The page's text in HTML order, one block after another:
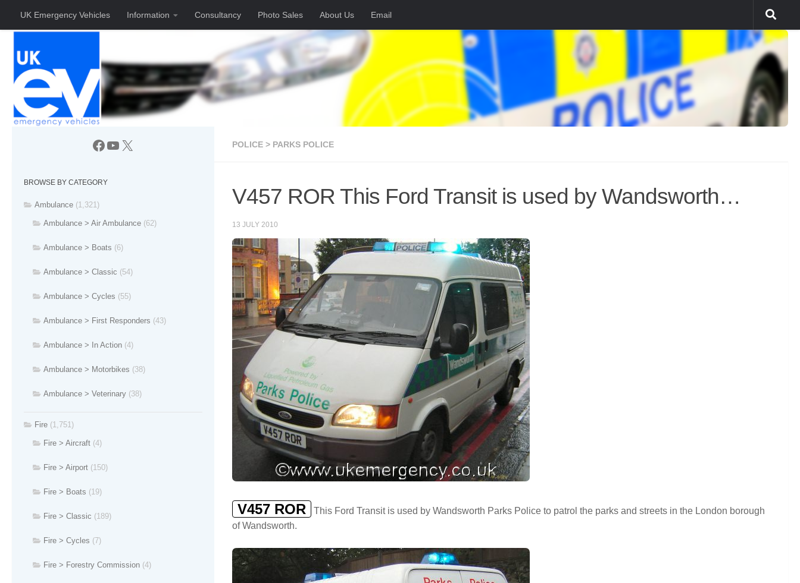
Skip to content
UK Emergency Vehicles Information Consultancy Photo Sales About Us Email
POLICE > PARKS POLICE
V457 ROR This Ford Transit is used by Wandsworth…
13 JULY 2010
V457 ROR
This Ford Transit is used by Wandsworth Parks Police to patrol the parks and streets in the London borough
of Wandsworth.
Facebook
YouTube
X
BROWSE BY CATEGORY
Ambulance (1,321)
Ambulance > Air Ambulance (62)
Ambulance > Boats (6)
Ambulance > Classic (54)
Ambulance > Cycles (55)
Ambulance > First Responders (43)
Ambulance > In Action (4)
Ambulance > Motorbikes (38)
Ambulance > Veterinary (38)
Fire (1,751)
Fire > Aircraft (4)
Fire > Airport (150)
Fire > Boats (19)
Fire > Classic (189)
Fire > Cycles (7)
Fire > Forestry Commission (4)